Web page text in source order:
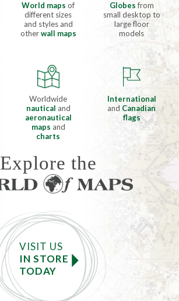
World mapsof
different sizes
and styles and
otherwall maps
Globesfrom
small desktop to
large floor
models
Worldwide
nautical and
aeronautical
maps and
charts
International
and Canadian
flags
Explore the
VISIT US
IN STORE
TODAY